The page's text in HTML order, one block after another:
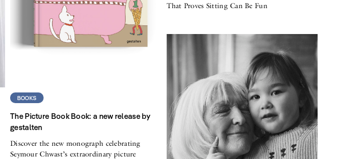
BOOKS
The Picture Book Book: a new release by
gestalten
Discover the new monograph celebrating
Seymour Chwast’s extraordinary picture
That Proves Sitting Can Be Fun